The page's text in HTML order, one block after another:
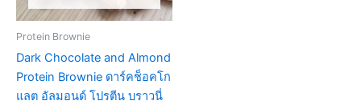
Protein Brownie
Dark Chocolate and Almond
Protein Brownie ดาร์คช็อคโก
แลต อัลมอนด์ โปรตีน บราวนี่